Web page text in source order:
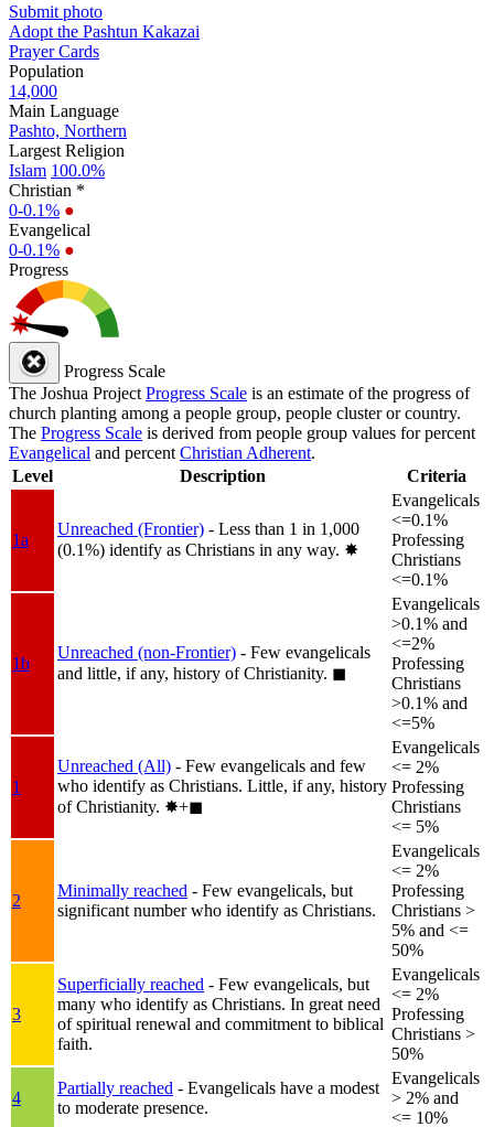
Submit photo
Adopt the Pashtun Kakazai
Prayer Cards
Population
14,000
Main Language
Pashto, Northern
Largest Religion
Islam 100.0%
Christian *
0-0.1% ●
Evangelical
0-0.1% ●
Progress
Progress Scale
The Joshua Project Progress Scale is an estimate of the progress of
church planting among a people group, people cluster or country.
The Progress Scale is derived from people group values for percent
Evangelical and percent Christian Adherent.
Level
Description Criteria
1a
Unreached (Frontier) - Less than 1 in 1,000
(0.1%) identify as Christians in any way. ✸︎
Evangelicals
<=0.1%
Professing
Christians
<=0.1%
1b
Unreached (non-Frontier) - Few evangelicals
and little, if any, history of Christianity. ◼︎
Evangelicals
>0.1% and
<=2%
Professing
Christians
>0.1% and
<=5%
1
Unreached (All) - Few evangelicals and few
who identify as Christians. Little, if any, history
of Christianity. ✸︎+◼︎
Evangelicals
<= 2%
Professing
Christians
<= 5%
2
Minimally reached - Few evangelicals, but
significant number who identify as Christians.
Evangelicals
<= 2%
Professing
Christians >
5% and <=
50%
3
Superficially reached - Few evangelicals, but
many who identify as Christians. In great need
of spiritual renewal and commitment to biblical
faith.
Evangelicals
<= 2%
Professing
Christians >
50%
4
Partially reached - Evangelicals have a modest
to moderate presence.
Evangelicals
> 2% and
<= 10%